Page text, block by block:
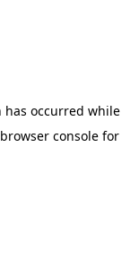
has occurred while
browser consolefor